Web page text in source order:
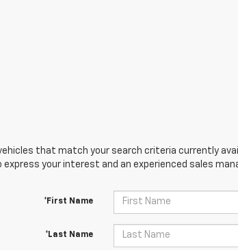
vehicles that match your search criteria currently
express your interest and an experienced sales
*First Name
*Last Name